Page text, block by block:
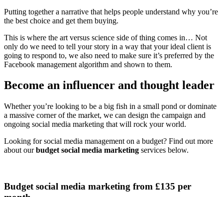
Putting together a narrative that helps people understand why you’re
the best choice and get them buying.
This is where the art versus science side of thing comes in… Not
only do we need to tell your story in a way that your ideal client is
going to respond to, we also need to make sure it’s preferred by the
Facebook management algorithm and shown to them.
Become an influencer and thought leader
Whether you’re looking to be a big fish in a small pond or dominate
a massive corner of the market, we can design the campaign and
ongoing social media marketing that will rock your world.
Looking for social media management on a budget? Find out more
about ourbudget social media marketing services below.
Budget social media marketing from £135 per